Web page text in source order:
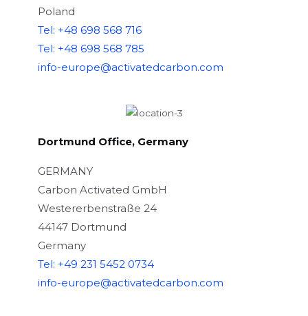
Poland
Tel: +48 698 568 716
Tel: +48 698 568 785
info-europe@activatedcarbon.com
Dortmund Office, Germany
GERMANY
Carbon Activated GmbH
Westererbenstraße 24
44147 Dortmund
Germany
Tel: +49 231 5452 0734
info-europe@activatedcarbon.com